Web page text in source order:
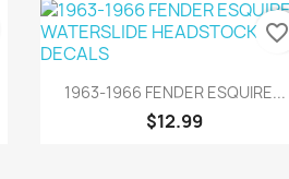
 Quick view
1963-1966 FENDER ESQUIRE...
$12.99
favorite_border